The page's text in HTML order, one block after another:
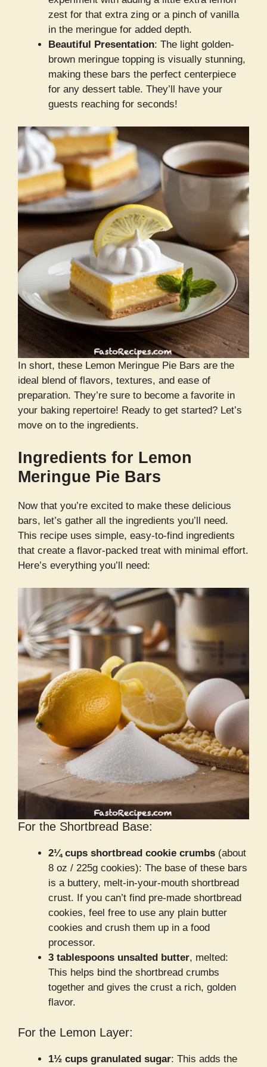
zest for that extra zing or a pinch of vanilla
in the meringue for added depth.
Beautiful Presentation: The light golden-
brown meringue topping is visually stunning,
making these bars the perfect centerpiece
for any dessert table. They’ll have your
guests reaching for seconds!
In short, these Lemon Meringue Pie Bars are the
ideal blend of flavors, textures, and ease of
preparation. They’re sure to become a favorite in
your baking repertoire! Ready to get started? Let’s
move on to the ingredients.
Ingredients for Lemon
Meringue Pie Bars
Now that you’re excited to make these delicious
bars, let’s gather all the ingredients you’ll need.
This recipe uses simple, easy-to-find ingredients
that create a flavor-packed treat with minimal effort.
Here’s everything you’ll need:
For the Shortbread Base:
2¼ cups shortbread cookie crumbs (about
8 oz / 225g cookies): The base of these bars
is a buttery, melt-in-your-mouth shortbread
crust. If you can’t find pre-made shortbread
cookies, feel free to use any plain butter
cookies and crush them up in a food
processor.
3 tablespoons unsalted butter, melted:
This helps bind the shortbread crumbs
together and gives the crust a rich, golden
flavor.
For the Lemon Layer:
1½ cups granulated sugar: This adds the